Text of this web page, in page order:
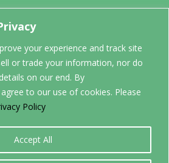
your experience and track site
or trade your information, nor do
on our end. By
to our use of cookies. Please
Policy
Accept All
0